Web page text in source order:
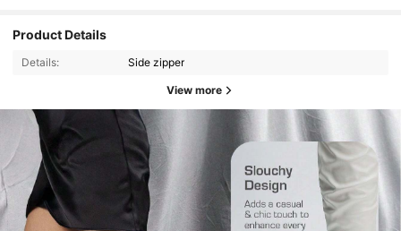
Product Details
Details: Side zipper
View more